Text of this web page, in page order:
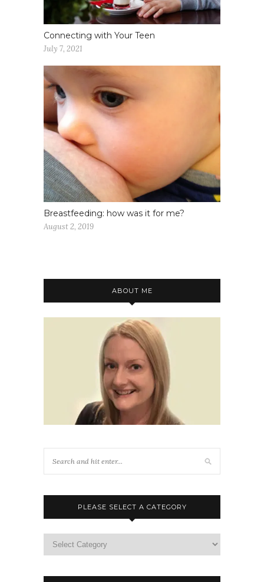
Connecting with Your Teen
July 7, 2021
Breastfeeding: how was it for me?
August 2, 2019
ABOUT ME
PLEASE SELECT A CATEGORY
select